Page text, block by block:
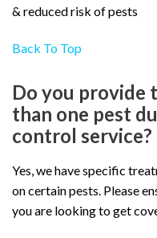
& reduced risk of pests
Back To Top
Do you provide
than one pest
control service?
Yes, we have specific
on certain pests. Please
you are looking to get